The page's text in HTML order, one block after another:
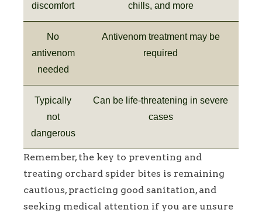
discomfort
chills, and more
No
antivenom
needed
Antivenom treatment may be
required
Typically
not
dangerous
Can be life-threatening in severe
cases
Remember, the key to preventing and
treating orchard spider bites is remaining
cautious, practicing good sanitation, and
seeking medical attention if you are unsure